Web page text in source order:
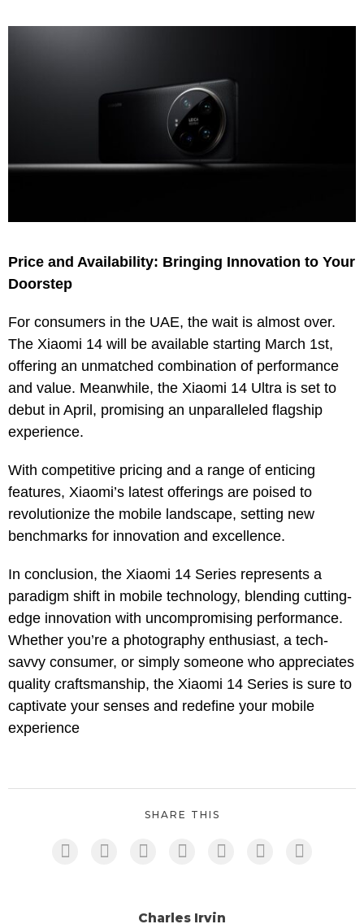
Price and Availability: Bringing Innovation to Your
Doorstep
For consumers in the UAE, the wait is almost over.
The Xiaomi 14 will be available starting March 1st,
offering an unmatched combination of performance
and value. Meanwhile, the Xiaomi 14 Ultra is set to
debut in April, promising an unparalleled flagship
experience.
With competitive pricing and a range of enticing
features, Xiaomi’s latest offerings are poised to
revolutionize the mobile landscape, setting new
benchmarks for innovation and excellence.
In conclusion, the Xiaomi 14 Series represents a
paradigm shift in mobile technology, blending cutting-
edge innovation with uncompromising performance.
Whether you’re a photography enthusiast, a tech-
savvy consumer, or simply someone who appreciates
quality craftsmanship, the Xiaomi 14 Series is sure to
captivate your senses and redefine your mobile
experience
SHARE THIS
Charles Irvin